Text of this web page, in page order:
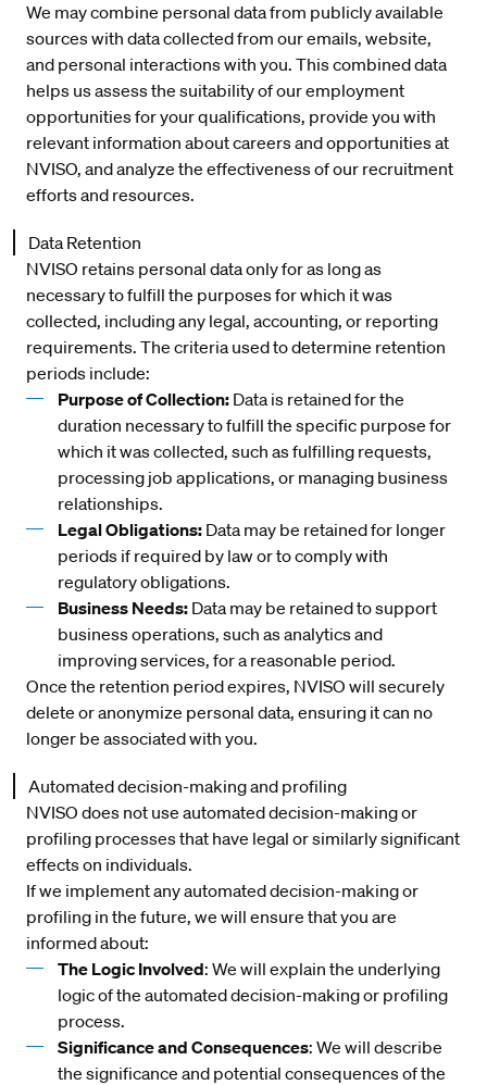
We may combine personal data from publicly available
sources with data collected from our emails, website,
and personal interactions with you. This combined data
helps us assess the suitability of our employment
opportunities for your qualifications, provide you with
relevant information about careers and opportunities at
NVISO, and analyze the effectiveness of our recruitment
efforts and resources.
Data Retention
NVISO retains personal data only for as long as
necessary to fulfill the purposes for which it was
collected, including any legal, accounting, or reporting
requirements. The criteria used to determine retention
periods include:
Purpose of Collection:Data is retained for the
duration necessary to fulfill the specific purpose for
which it was collected, such as fulfilling requests,
processing job applications, or managing business
relationships.
Legal Obligations:Data may be retained for longer
periods if required by law or to comply with
regulatory obligations.
Business Needs:Data may be retained to support
business operations, such as analytics and
improving services, for a reasonable period.
Once the retention period expires, NVISO will securely
delete or anonymize personal data, ensuring it can no
longer be associated with you.
Automated decision-making and profiling
NVISO does not use automated decision-making or
profiling processes that have legal or similarly significant
effects on individuals.
If we implement any automated decision-making or
profiling in the future, we will ensure that you are
informed about:
The Logic Involved: We will explain the underlying
logic of the automated decision-making or profiling
process.
Significance and Consequences: We will describe
the significance and potential consequences of the